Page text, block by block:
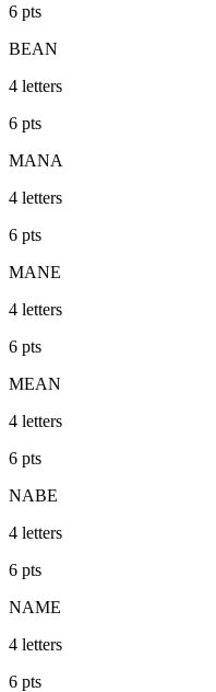
6 pts
BEAN
4 letters
6 pts
MANA
4 letters
6 pts
MANE
4 letters
6 pts
MEAN
4 letters
6 pts
NABE
4 letters
6 pts
NAME
4 letters
6 pts